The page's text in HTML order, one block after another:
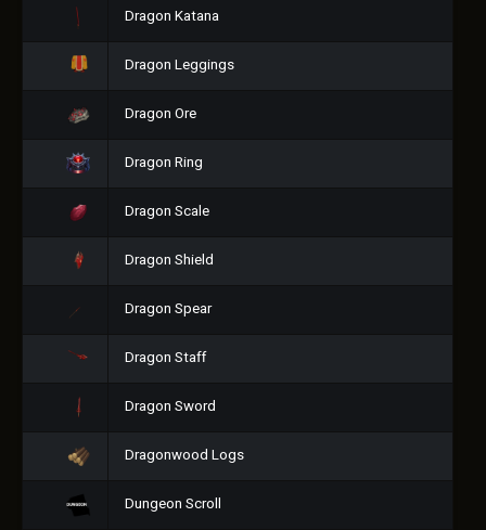
Dragon Katana
Dragon Leggings
Dragon Ore
Dragon Ring
Dragon Scale
Dragon Shield
Dragon Spear
Dragon Staff
Dragon Sword
Dragonwood Logs
Dungeon Scroll